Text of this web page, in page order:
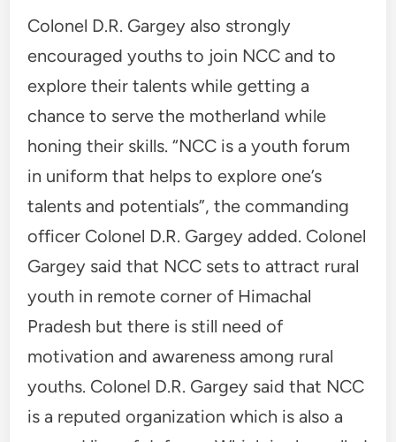
Colonel D.R. Gargey also strongly
encouraged youths to join NCC and to
explore their talents while getting a
chance to serve the motherland while
honing their skills. “NCC is a youth forum
in uniform that helps to explore one’s
talents and potentials”, the commanding
officer Colonel D.R. Gargey added. Colonel
Gargey said that NCC sets to attract rural
youth in remote corner of Himachal
Pradesh but there is still need of
motivation and awareness among rural
youths. Colonel D.R. Gargey said that NCC
is a reputed organization which is also a